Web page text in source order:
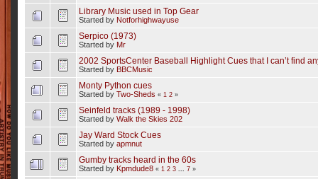
Library Music used in Top Gear
Started by Notforhighwayuse
Serpico (1973)
Started by Mr
2002 SportsCenter Baseball Highlight Cues that I can’t find
Started by BBCMusic
Monty Python cues
Started by Two-Sheds « 1 2»
Seinfeld tracks (1989 - 1998)
Started by Walk the Skies 202
Jay Ward Stock Cues
Started by apmnut
Gumby tracks heard in the 60s
Started by Kpmdude8 « 1 2 3 ... 7»